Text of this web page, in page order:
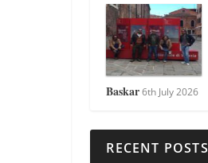
Baskar 6th July 2026
RECENT POSTS